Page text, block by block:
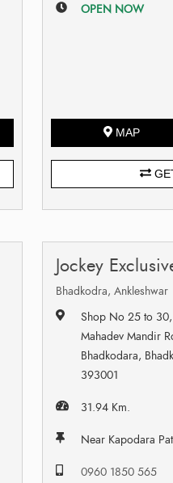
OPEN NOW
MAP
Jockey
Bhadkodra, Ankleshwar
Shop No 25 to 30,
Mahadev Mandir
Bhadkodara,
393001
31.94 Km.
Near Kapodara
0960 1850 565